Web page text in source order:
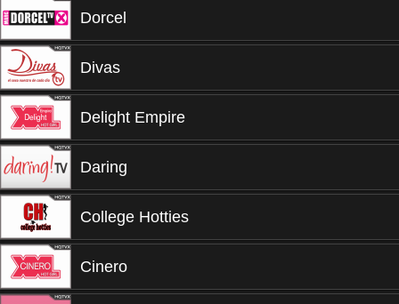
Dorcel
Divas
Delight Empire
Daring
College Hotties
Cinero